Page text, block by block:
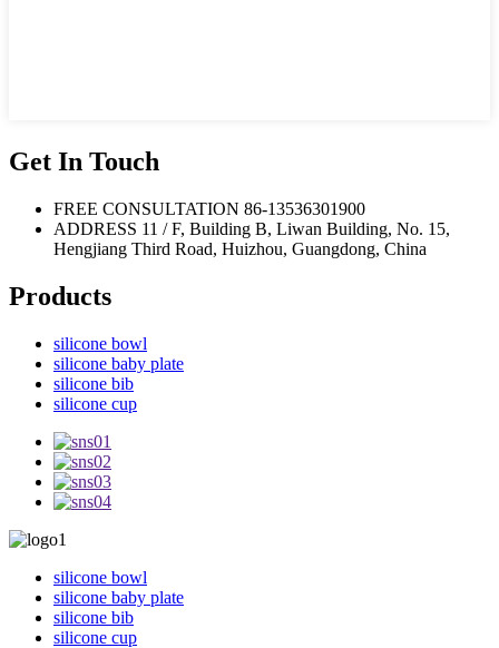
Get In Touch
FREE CONSULTATION 86-13536301900
ADDRESS 11 / F, Building B, Liwan Building, No. 15,
Hengjiang Third Road, Huizhou, Guangdong, China
Products
silicone bowl
silicone baby plate
silicone bib
silicone cup
silicone bowl
silicone baby plate
silicone bib
silicone cup